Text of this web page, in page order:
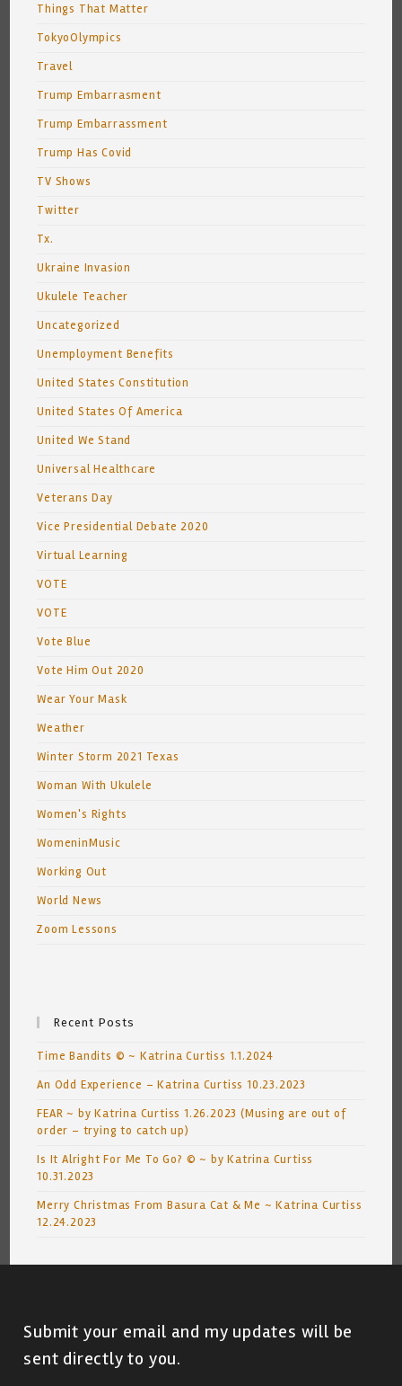
Things That Matter
TokyoOlympics
Travel
Trump Embarrasment
Trump Embarrassment
Trump Has Covid
TV Shows
Twitter
Tx.
Ukraine Invasion
Ukulele Teacher
Uncategorized
Unemployment Benefits
United States Constitution
United States Of America
United We Stand
Universal Healthcare
Veterans Day
Vice Presidential Debate 2020
Virtual Learning
VOTE
VOTE
Vote Blue
Vote Him Out 2020
Wear Your Mask
Weather
Winter Storm 2021 Texas
Woman With Ukulele
Women's Rights
WomeninMusic
Working Out
World News
Zoom Lessons
Recent Posts
Time Bandits © ~ Katrina Curtiss 1.1.2024
An Odd Experience – Katrina Curtiss 10.23.2023
FEAR ~ by Katrina Curtiss 1.26.2023 (Musing are out of
order – trying to catch up)
Is It Alright For Me To Go? © ~ by Katrina Curtiss
10.31.2023
Merry Christmas From Basura Cat & Me ~ Katrina Curtiss
12.24.2023
Submit your email and my updates will be
sent directly to you.